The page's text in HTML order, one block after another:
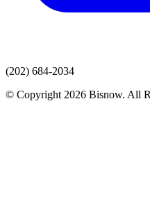
(202) 684-2034
© Copyright 2026 Bisnow. All